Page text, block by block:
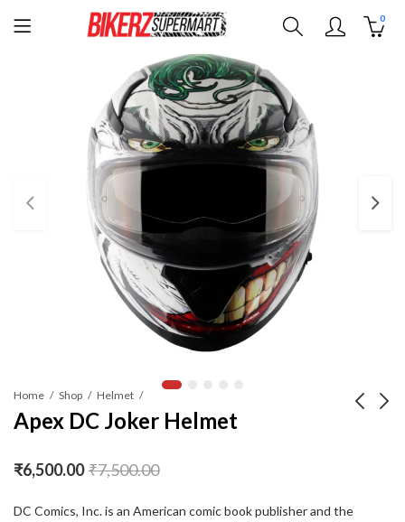
0
Home Shop Helmet
Apex DC Joker Helmet
₹6,500.00 ₹7,500.00
DC Comics, Inc. is an American comic book publisher and the